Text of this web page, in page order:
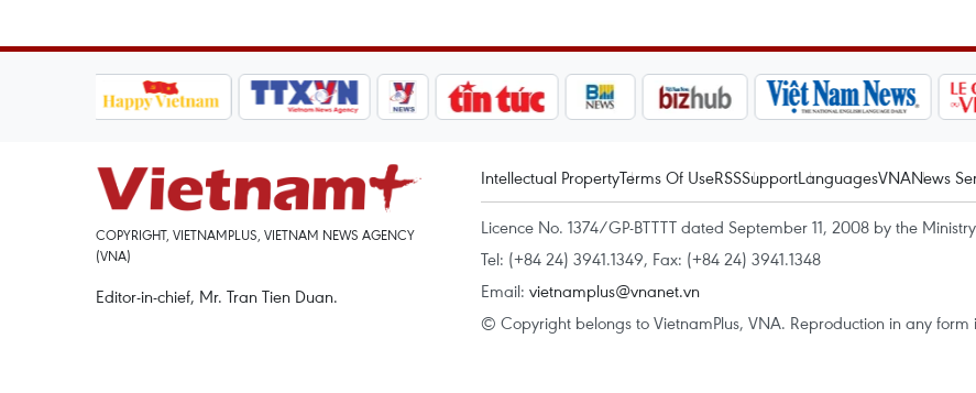
COPYRIGHT, VIETNAMPLUS, VIETNAM NEWS AGENCY
(VNA)
Editor-in-chief, Mr. Tran Tien Duan.
Intellectual PropertyTerms Of UseRSSSupportLanguagesVNANews
Licence No. 1374/GP-BTTTT dated September 11, 2008 by the
Tel: (+84 24) 3941.1349, Fax: (+84 24) 3941.1348
Email: vietnamplus@vnanet.vn
© Copyright belongs to VietnamPlus, VNA. Reproduction in any form